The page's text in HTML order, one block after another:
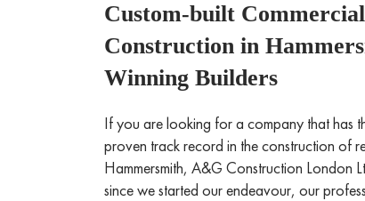
Custom-built
Construction in
Winning Builders
If you are looking for a company that has
proven track record in the construction of
Hammersmith, A&G Construction London
since we started our endeavour, our